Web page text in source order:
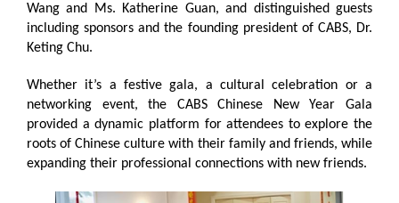
Wang and Ms. Katherine Guan, and distinguished guests
including sponsors and the founding president of CABS, Dr.
Keting Chu.
Whether it’s a festive gala, a cultural celebration or a
networking event, the CABS Chinese New Year Gala
provided a dynamic platform for attendees to explore the
roots of Chinese culture with their family and friends, while
expanding their professional connections with new friends.